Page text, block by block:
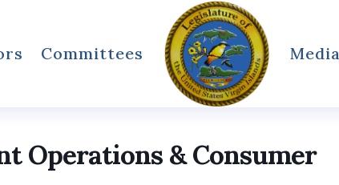
Committees Media
Operations & Consumer